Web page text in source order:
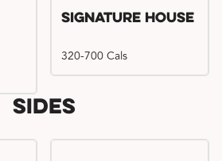
Signature House
320-700 Cals
Sides